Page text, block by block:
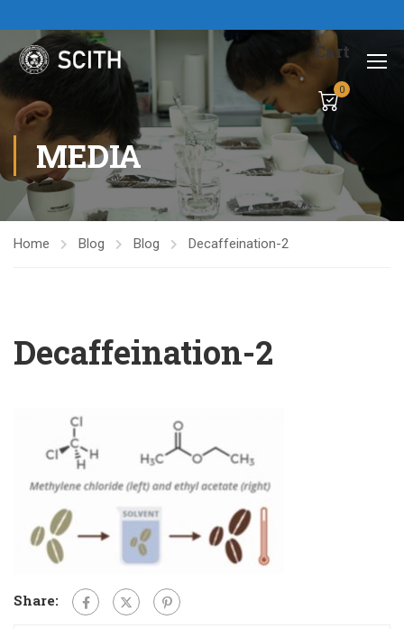
Cart
0
MEDIA
Home Blog Blog Decaffeination-2
Decaffeination-2
Share: